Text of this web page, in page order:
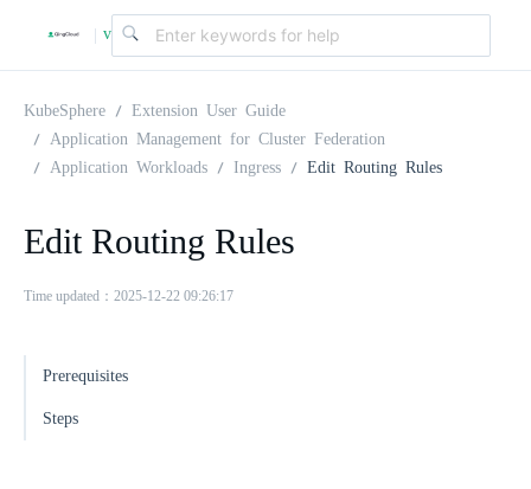
| v
.
2
0
KubeSphere
Extension User Guide
Application Management for Cluster Federation
Application Workloads
Ingress Edit Routing Rules
Edit Routing Rules
Time updated：2025-12-22 09:26:17
Prerequisites
Steps